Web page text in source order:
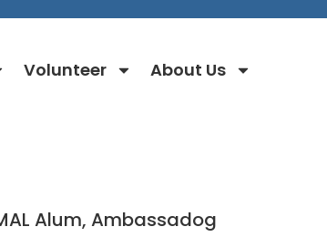
Volunteer About Us
Alum, Ambassadog